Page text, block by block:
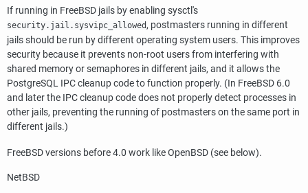
If running in FreeBSD jails by enabling sysctl 's
security.jail.sysvipc_allowed, postmasters running in different
jails should be run by different operating system users. This improves
security because it prevents non-root users from interfering with
shared memory or semaphores in different jails, and it allows the
PostgreSQL IPC cleanup code to function properly. (In FreeBSD 6.0
and later the IPC cleanup code does not properly detect processes in
other jails, preventing the running of postmasters on the same port in
different jails.)
FreeBSDversions before 4.0 work likeOpenBSD (see below).
NetBSD